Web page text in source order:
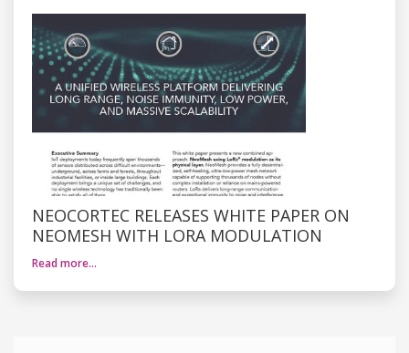
NEOCORTEC RELEASES WHITE PAPER ON
NEOMESH WITH LORA MODULATION
Read more…